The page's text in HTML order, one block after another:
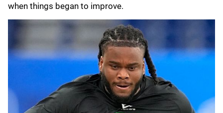
when things began to improve.